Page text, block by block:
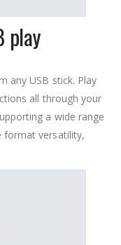
play
any USB stick. Play
all through your
a wide range
format versatility,